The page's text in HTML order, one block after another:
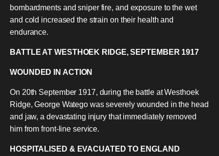
bombardments and sniper fire, and exposure to the wet
and cold increased the strain on their health and
endurance.
BATTLE AT WESTHOEK RIDGE, SEPTEMBER 1917
WOUNDED IN ACTION
On 20th September 1917, during the battle at Westhoek
Ridge, George Watego was severely wounded in the head
and jaw, a devastating injury that immediately removed
him from front-line service.
HOSPITALISED & EVACUATED TO ENGLAND